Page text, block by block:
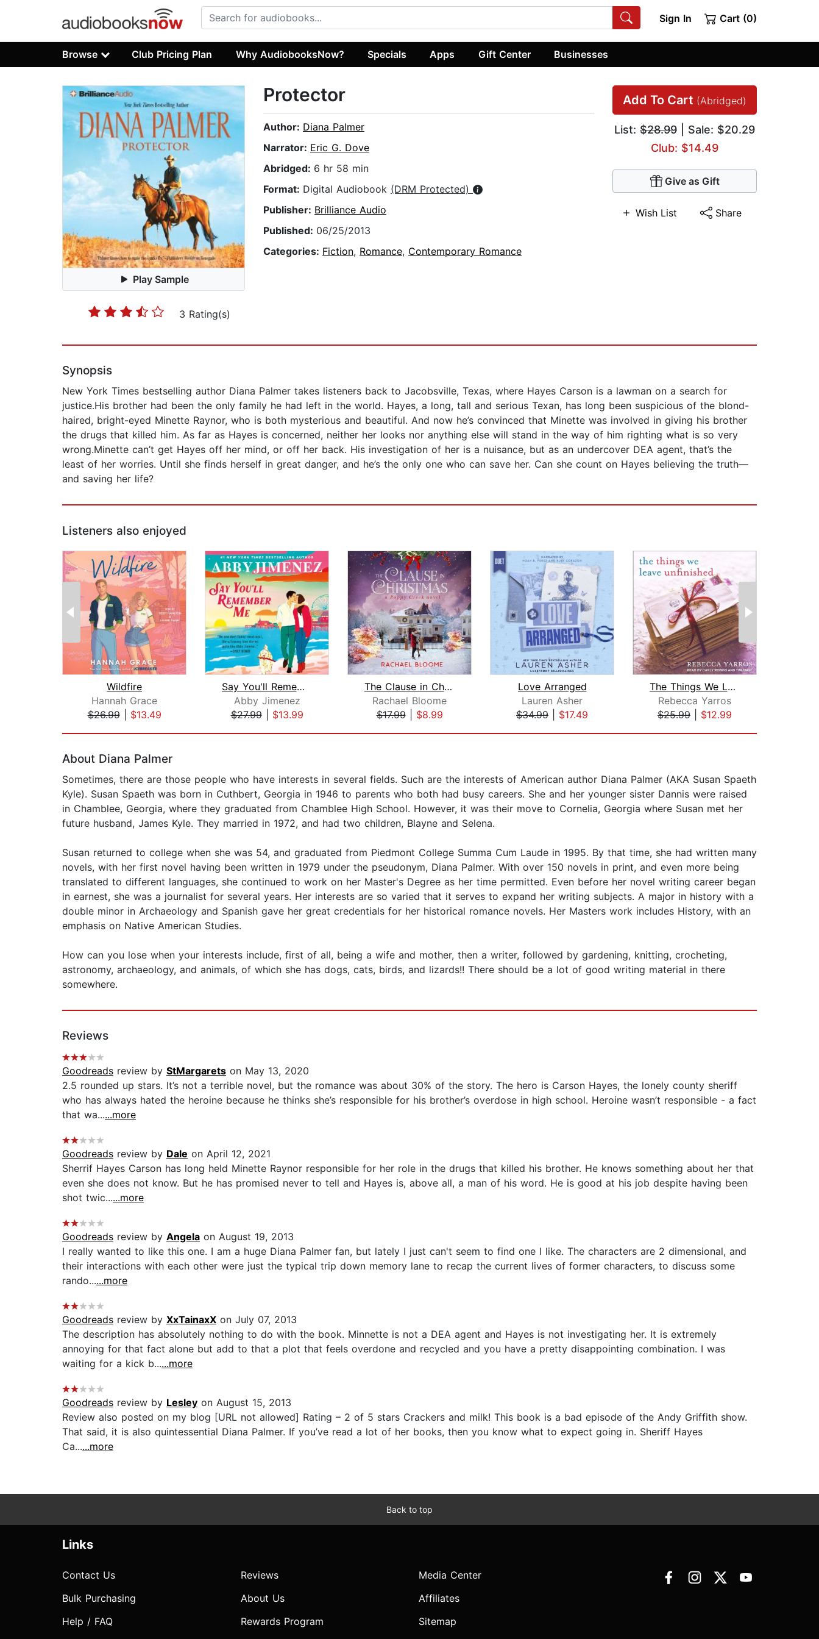
Sign In Cart (0)
Browse Club Pricing Plan Why AudiobooksNow? Specials Apps Gift Center Businesses
Play Sample
3 Rating(s)
Add To Cart (Abridged)
List: $28.99 | Sale: $20.29
Club: $14.49
Give as Gift
Wish List Share
Protector
Author: Diana Palmer
Narrator: Eric G. Dove
Abridged: 6 hr 58 min
Format: Digital Audiobook (DRM Protected)
Publisher: Brilliance Audio
Published: 06/25/2013
Categories: Fiction, Romance, Contemporary Romance
Synopsis
New York Times bestselling author Diana Palmer takes listeners back to Jacobsville, Texas, where Hayes Carson is a lawman on a search for
justice.His brother had been the only family he had left in the world. Hayes, a long, tall and serious Texan, has long been suspicious of the blond-
haired, bright-eyed Minette Raynor, who is both mysterious and beautiful. And now he’s convinced that Minette was involved in giving his brother
the drugs that killed him. As far as Hayes is concerned, neither her looks nor anything else will stand in the way of him righting what is so very
wrong.Minette can’t get Hayes off her mind, or off her back. His investigation of her is a nuisance, but as an undercover DEA agent, that’s the
least of her worries. Until she finds herself in great danger, and he’s the only one who can save her. Can she count on Hayes believing the truth—
and saving her life?
Listeners also enjoyed
Wildfire
Hannah Grace
$26.99| $13.49
Say You'll Remember Me
Abby Jimenez
$27.99| $13.99
The Clause in Christmas
Rachael Bloome
$17.99| $8.99
Love Arranged
Lauren Asher
$34.99
$17.49
The Things We Leave Unfinished
Rebecca Yarros
$25.99
$12.99
About Diana Palmer
Sometimes, there are those people who have interests in several fields. Such are the interests of American author Diana Palmer (AKA Susan Spaeth
Kyle). Susan Spaeth was born in Cuthbert, Georgia in 1946 to parents who both had busy careers. She and her younger sister Dannis were raised
in Chamblee, Georgia, where they graduated from Chamblee High School. However, it was their move to Cornelia, Georgia where Susan met her
future husband, James Kyle. They married in 1972, and had two children, Blayne and Selena.
Susan returned to college when she was 54, and graduated from Piedmont College Summa Cum Laude in 1995. By that time, she had written many
novels, with her first novel having been written in 1979 under the pseudonym, Diana Palmer. With over 150 novels in print, and even more being
translated to different languages, she continued to work on her Master's Degree as her time permitted. Even before her novel writing career began
in earnest, she was a journalist for several years. Her interests are so varied that it serves to expand her writing subjects. A major in history with a
double minor in Archaeology and Spanish gave her great credentials for her historical romance novels. Her Masters work includes History, with an
emphasis on Native American Studies.
How can you lose when your interests include, first of all, being a wife and mother, then a writer, followed by gardening, knitting, crocheting,
astronomy, archaeology, and animals, of which she has dogs, cats, birds, and lizards!! There should be a lot of good writing material in there
somewhere.
Reviews
Goodreads review by StMargarets on May 13, 2020
2.5 rounded up stars. It’s not a terrible novel, but the romance was about 30% of the story. The hero is Carson Hayes, the lonely county sheriff
who has always hated the heroine because he thinks she’s responsible for his brother’s overdose in high school. Heroine wasn’t responsible - a fact
that wa......more
Goodreads review by Dale on April 12, 2021
Sherrif Hayes Carson has long held Minette Raynor responsible for her role in the drugs that killed his brother. He knows something about her that
even she does not know. But he has promised never to tell and Hayes is, above all, a man of his word. He is good at his job despite having been
shot twic......more
Goodreads review by Angela on August 19, 2013
I really wanted to like this one. I am a huge Diana Palmer fan, but lately I just can't seem to find one I like. The characters are 2 dimensional, and
their interactions with each other were just the typical trip down memory lane to recap the current lives of former characters, to discuss some
rando......more
Goodreads review by XxTainaxX on July 07, 2013
The description has absolutely nothing to do with the book. Minnette is not a DEA agent and Hayes is not investigating her. It is extremely
annoying for that fact alone but add to that a plot that feels overdone and recycled and you have a pretty disappointing combination. I was
waiting for a kick b......more
Goodreads review by Lesley on August 15, 2013
Review also posted on my blog [URL not allowed] Rating – 2 of 5 stars Crackers and milk! This book is a bad episode of the Andy Griffith show.
That said, it is also quintessential Diana Palmer. If you’ve read a lot of her books, then you know what to expect going in. Sheriff Hayes
Ca......more
Back to top
Links
Contact Us
Bulk Purchasing
Help / FAQ
Reviews
About Us
Rewards Program
Media Center
Affiliates
Sitemap